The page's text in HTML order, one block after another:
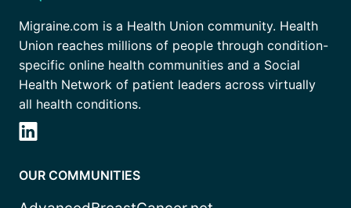
Migraine.com is a Health Union community. Health
Union reaches millions of people through condition-
specific online health communities and a Social
Health Network of patient leaders across virtually
all health conditions.
OUR COMMUNITIES